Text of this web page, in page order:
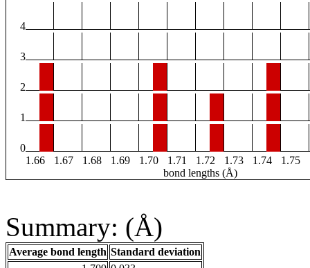
4
3
2
1
0
1.66
1.67 1.68 1.69 1.70 1.71 1.72 1.73 1.74 1.75
bond lengths (Å)
Summary: (Å)
Average bond length Standard deviation